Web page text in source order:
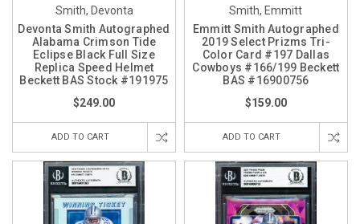
Smith, Devonta
Devonta Smith Autographed
Alabama Crimson Tide
Eclipse Black Full Size
Replica Speed Helmet
Beckett BAS Stock #191975
$249.00
ADD TO CART
Smith, Emmitt
Emmitt Smith Autographed
2019 Select Prizms Tri-
Color Card #197 Dallas
Cowboys #166/199 Beckett
BAS #16900756
$159.00
ADD TO CART